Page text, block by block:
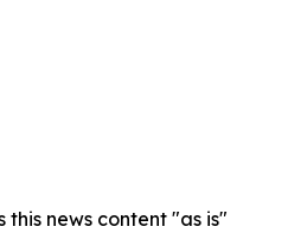
this news content "as is"